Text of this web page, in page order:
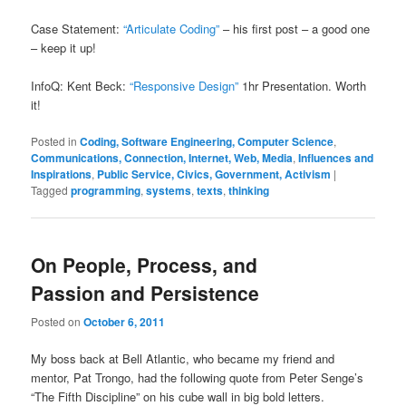
Case Statement:“Articulate Coding” – his first post – a good one
– keep it up!
InfoQ: Kent Beck:“Responsive Design” 1hr Presentation. Worth
it!
Posted in Coding, Software Engineering, Computer Science,
Communications, Connection, Internet, Web, Media,Influences and
Inspirations, Public Service, Civics, Government, Activism |
Tagged programming,systems,texts,thinking
On People, Process, and
Passion and Persistence
Posted onOctober 6, 2011
My boss back at Bell Atlantic, who became my friend and
mentor, Pat Trongo, had the following quote from Peter Senge’s
“The Fifth Discipline” on his cube wall in big bold letters.